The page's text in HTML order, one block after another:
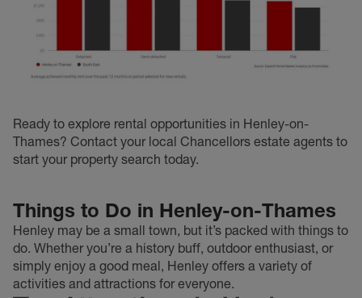
Ready to explore rental opportunities in Henley-on-
Thames? Contact your local Chancellors estate agents to
start your property search today.
Things to Do in Henley-on-Thames
Henley may be a small town, but it’s packed with things to
do. Whether you’re a history buff, outdoor enthusiast, or
simply enjoy a good meal, Henley offers a variety of
activities and attractions for everyone.